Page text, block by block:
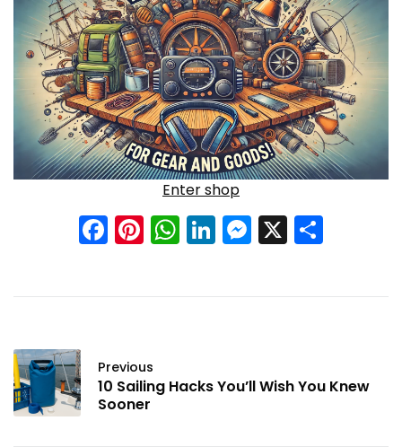
Enter shop
Facebook
Pinterest
WhatsApp
LinkedIn
X
Previous
10 Sailing Hacks You’ll Wish You Knew
Sooner